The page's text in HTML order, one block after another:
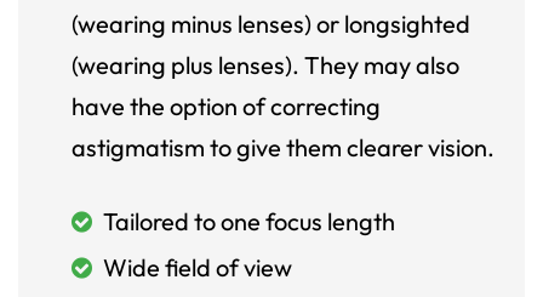
(wearing minus lenses) or longsighted
(wearing plus lenses). They may also
have the option of correcting
astigmatism to give them clearer vision.
Tailored to one focus length
Wide field of view